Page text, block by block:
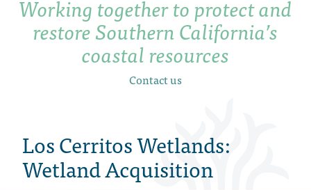
Working together to protect and
restore Southern California’s
coastal resources
Contact us
Los Cerritos Wetlands:
Wetland Acquisition